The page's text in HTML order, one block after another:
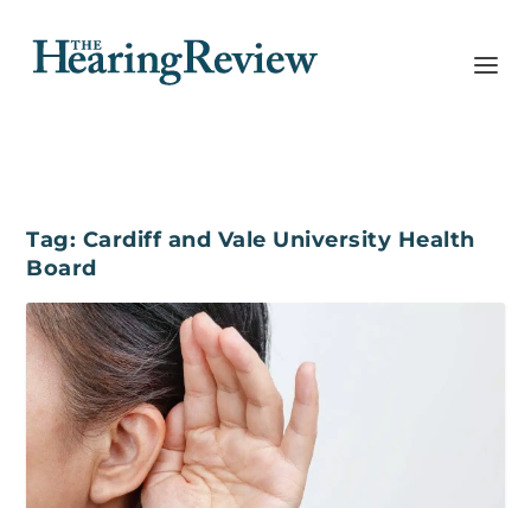
Tag: Cardiff and Vale University Health
Board